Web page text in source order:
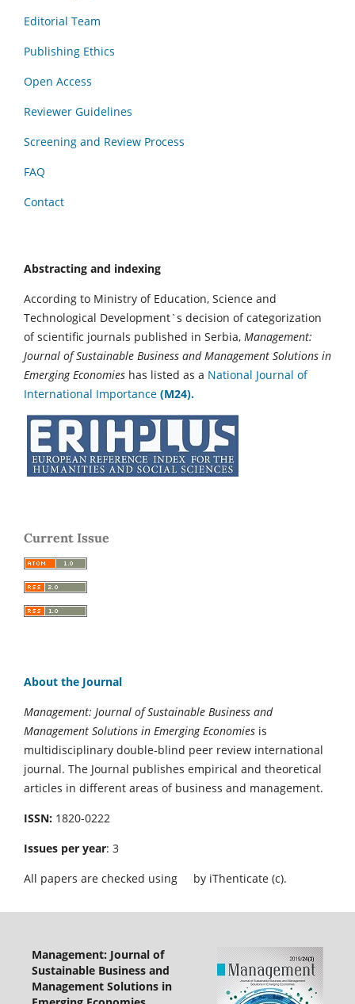
Editorial Team
Publishing Ethics
Open Access
Reviewer Guidelines
Screening and Review Process
FAQ
Contact
Abstracting and indexing
According to Ministry of Education, Science and
Technological Development`s decision of categorization
of scientific journals published in Serbia, Management:
Journal of Sustainable Business and Management Solutions in
Emerging Economies has listed as a National Journal of
International Importance (M24).
Current Issue
About the Journal
Management: Journal of Sustainable Business and
Management Solutions in Emerging Economies is
multidisciplinary double-blind peer review international
journal. The Journal publishes empirical and theoretical
articles in different areas of business and management.
ISSN: 1820-0222
Issues per year: 3
All papers are checked using
by iThenticate (c).
Management: Journal of
Sustainable Business and
Management Solutions in